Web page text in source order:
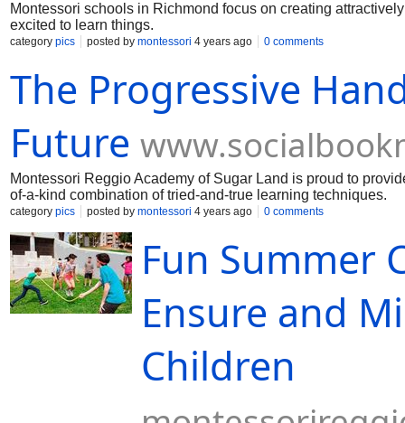
Montessori schools in Richmond focus on creating
excited to learn things.
category pics posted by montessori 4 years ago 0 comments
The Progressive
Future
Montessori Reggio Academy of Sugar Land is proud to
of-a-kind combination of tried-and-true learning techniques.
category pics posted by montessori 4 years ago 0 comments
Fun Summer
Ensure and
Children